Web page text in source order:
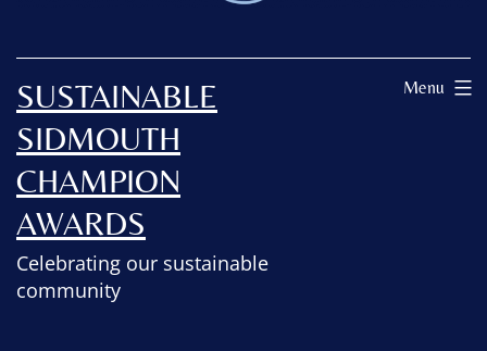
SUSTAINABLE
SIDMOUTH
CHAMPION
AWARDS
Celebrating our sustainable
community
Menu